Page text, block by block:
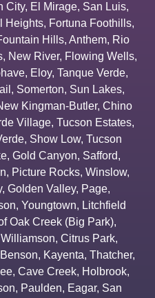
City, El Mirage, San Luis,
Heights, Fortuna Foothills,
Hills, Anthem, Rio
, New River, Flowing Wells,
, Eloy, Tanque Verde,
, Somerton, Sun Lakes,
Kingman-Butler, Chino
Village, Tucson Estates,
, Show Low, Tucson
, Gold Canyon, Safford,
, Picture Rocks, Winslow,
, Golden Valley, Page,
, Youngtown, Litchfield
Oak Creek (Big Park),
Williamson, Citrus Park,
Benson, Kayenta, Thatcher,
, Cave Creek, Holbrook,
, Paulden, Eagar, San